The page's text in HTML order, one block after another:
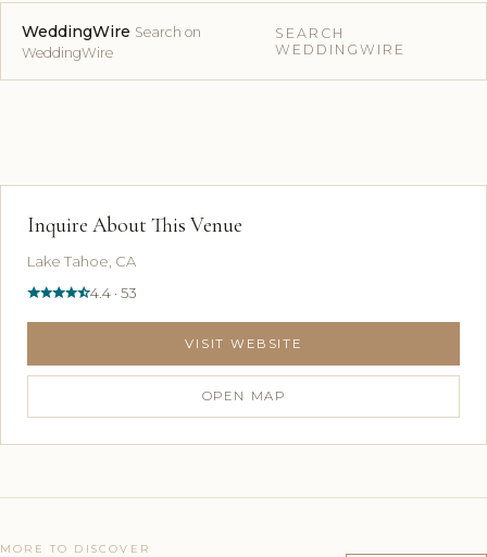
WeddingWire Search on
WeddingWire
SEARCH
WEDDINGWIRE
Inquire About This Venue
Lake Tahoe, CA
4.4 · 53
VISIT WEBSITE
OPEN MAP
MORE TO DISCOVER